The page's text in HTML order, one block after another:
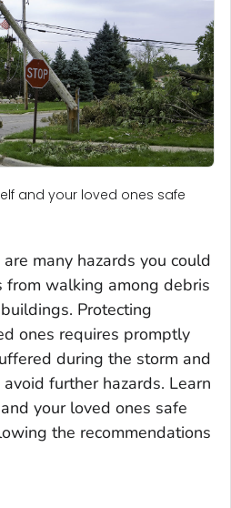
and your loved ones safe
many hazards you could
from walking among debris
Protecting
ones requires promptly
during the storm and
further hazards. Learn
your loved ones safe
the recommendations